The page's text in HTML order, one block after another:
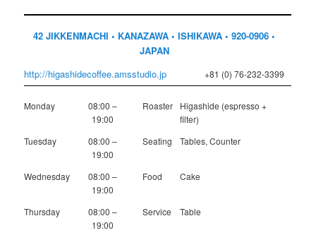
42 JIKKENMACHI • KANAZAWA • ISHIKAWA • 920-0906 •
JAPAN
http://higashidecoffee.amsstudio.jp
+81 (0) 76-232-3399
Monday
08:00 –
19:00
Roaster
Higashide (espresso +
filter)
Tuesday
08:00 –
19:00
Seating Tables, Counter
Wednesday
08:00 –
19:00
Food Cake
Thursday
08:00 –
19:00
Service Table